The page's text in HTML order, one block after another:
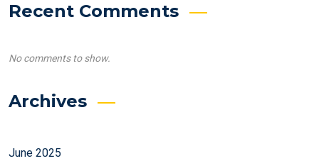
Recent Comments
No comments to show.
Archives
June 2025